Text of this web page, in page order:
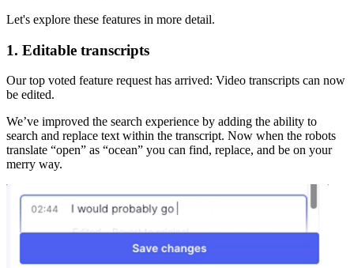
Let's explore these features in more detail.
1. Editable transcripts
Our top voted feature request has arrived: Video transcripts can now
be edited.
We’ve improved the search experience by adding the ability to
search and replace text within the transcript. Now when the robots
translate “open” as “ocean” you can find, replace, and be on your
merry way.